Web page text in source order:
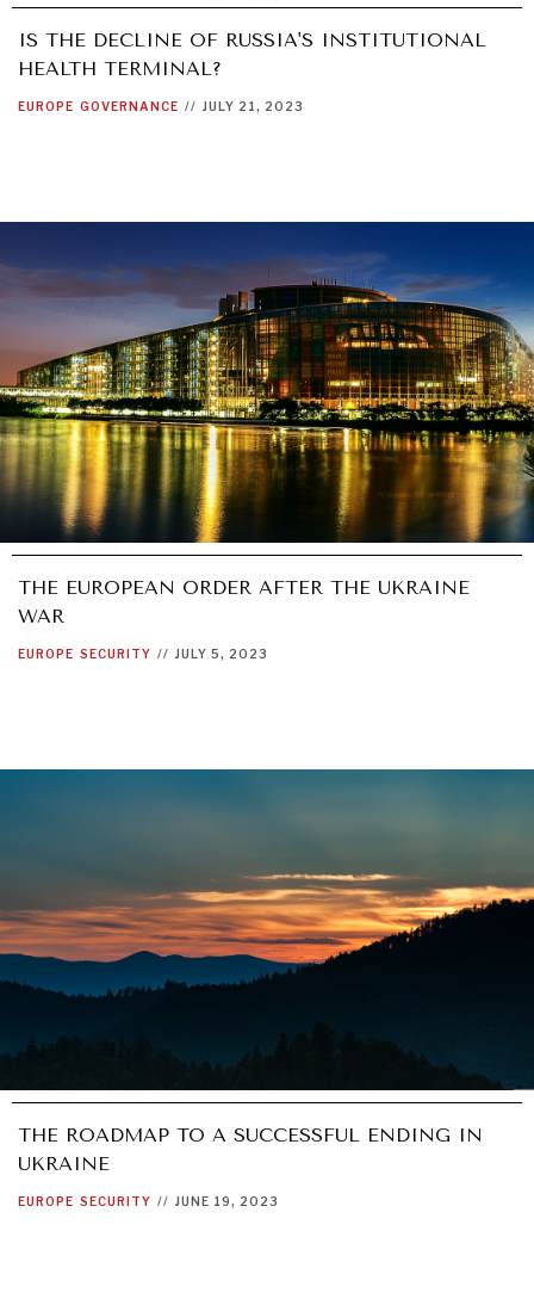
IS THE DECLINE OF RUSSIA'S INSTITUTIONAL
HEALTH TERMINAL?
EUROPE GOVERNANCE // JULY 21, 2023
THE EUROPEAN ORDER AFTER THE UKRAINE
WAR
EUROPE SECURITY // JULY 5, 2023
THE ROADMAP TO A SUCCESSFUL ENDING IN
UKRAINE
EUROPE SECURITY // JUNE 19, 2023